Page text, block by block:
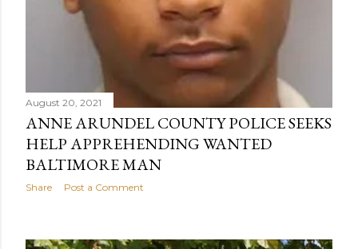
August 20, 2021
ANNE ARUNDEL COUNTY POLICE SEEKS
HELP APPREHENDING WANTED
BALTIMORE MAN
Share Post a Comment